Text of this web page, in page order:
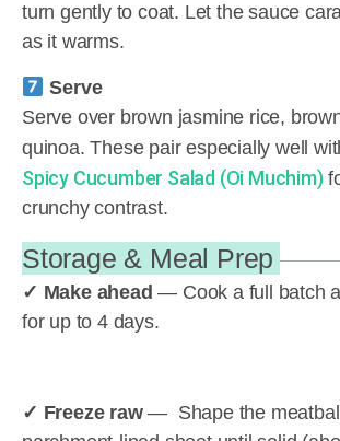
turn gently to coat. Let the sauce
as it warms.
Serve
Serve over brown jasmine rice,
quinoa. These pair especially well
Spicy Cucumber Salad (Oi Muchim)
crunchy contrast.
Storage & Meal Prep
✓ Make ahead — Cook a full batch
for up to 4 days.
✓ Freeze raw— Shape the